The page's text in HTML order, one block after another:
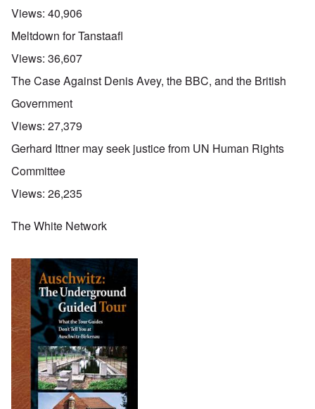
Views: 40,906
Meltdown for Tanstaafl
Views: 36,607
The Case Against Denis Avey, the BBC, and the British
Government
Views: 27,379
Gerhard Ittner may seek justice from UN Human Rights
Committee
Views: 26,235
The White Network